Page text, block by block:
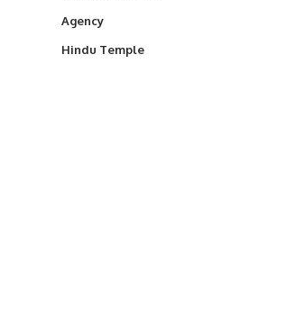
Agency
Hindu Temple